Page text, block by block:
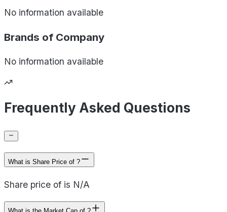
No information available
Brands of Company
No information available
Frequently Asked Questions
What is Share Price of ?
Share price of is N/A